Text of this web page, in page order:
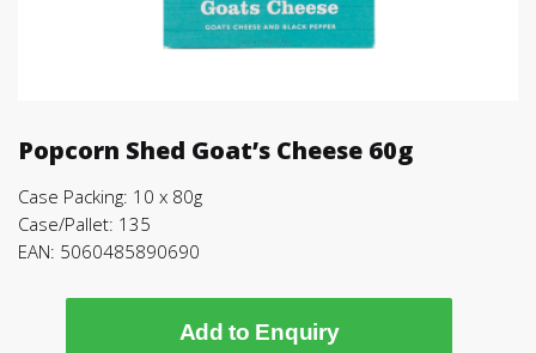
Popcorn Shed Goat’s Cheese 60g
Case Packing: 10 x 80g
Case/Pallet: 135
EAN: 5060485890690
Add to Enquiry